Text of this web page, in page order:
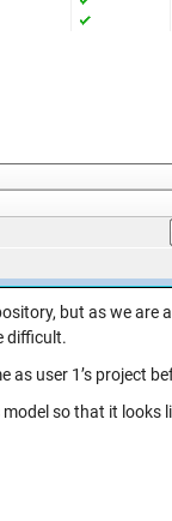
but as we are
difficult.
as user 1’s project
so that it looks